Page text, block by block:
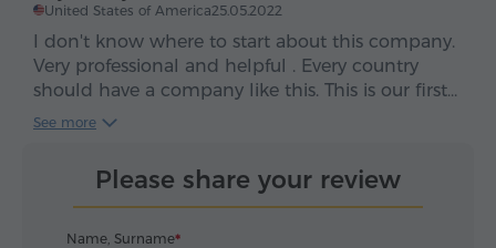
United States of America25.05.2022
I don't know where to start about this company.
Very professional and helpful . Every country
should have a company like this. This is our first
time to Armenia and they made our experience
See more
Please share your review
Name, Surname